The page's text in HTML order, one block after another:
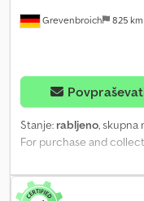
Grevenbroich 825 km
Stanje: rabljeno, skupna
For purchase and
and have the listing
ready!!! Non-binding
hydraulic lowering tail